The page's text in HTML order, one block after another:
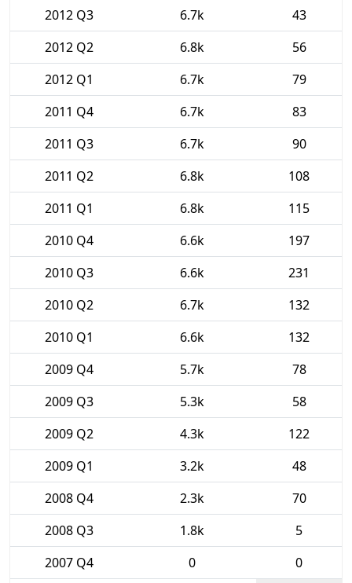
2012 Q3
6.7k
43
2012 Q2
6.8k
56
2012 Q1
6.7k
79
2011 Q4
6.7k
83
2011 Q3
6.7k
90
2011 Q2
6.8k
108
2011 Q1
6.8k
115
2010 Q4
6.6k
197
2010 Q3
6.6k
231
2010 Q2
6.7k
132
2010 Q1
6.6k
132
2009 Q4
5.7k
78
2009 Q3
5.3k
58
2009 Q2
4.3k
122
2009 Q1
3.2k
48
2008 Q4
2.3k
70
2008 Q3
1.8k
5
2007 Q4
0
0